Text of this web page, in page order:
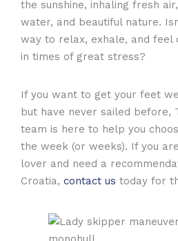
the sunshine, inhaling fresh
water, and beautiful nature.
way to relax, exhale, and feel
in times of great stress?
If you want to get your feet
but have never sailed before,
team is here to help you
the week (or weeks). If you
lover and need a
Croatia, contact us today for